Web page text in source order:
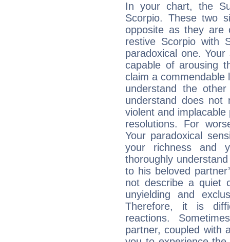
In your chart, the
Scorpio. These two
opposite as they are
restive Scorpio with
paradoxical one.
capable of arousing
claim a commendable
understand the
understand does not
violent and implacable
resolutions. For
Your paradoxical
your richness and
thoroughly
to his beloved
not describe a quiet
unyielding and
Therefore, it is
reactions.
partner, coupled with